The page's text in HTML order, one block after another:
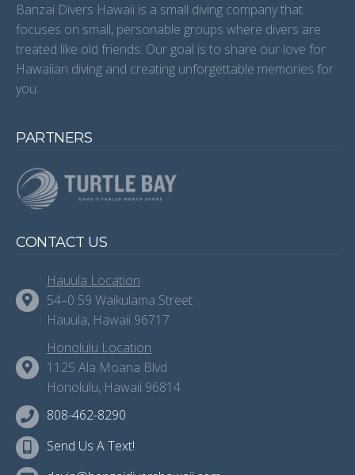
Banzai Divers Hawaii is a small diving company that
focuses on small, personable groups where divers are
treated like old friends. Our goal is to share our love for
Hawaiian diving and creating unforgettable memories for
you.
PARTNERS
CONTACT US
Hauula Location
54–0 59 Waikulama Street
Hauula, Hawaii 96717
Honolulu Location
1125 Ala Moana Blvd
Honolulu, Hawaii 96814
808-462-8290
Send Us A Text!